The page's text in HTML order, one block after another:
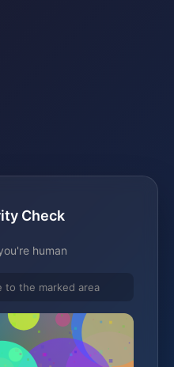
Check
human
to the marked area